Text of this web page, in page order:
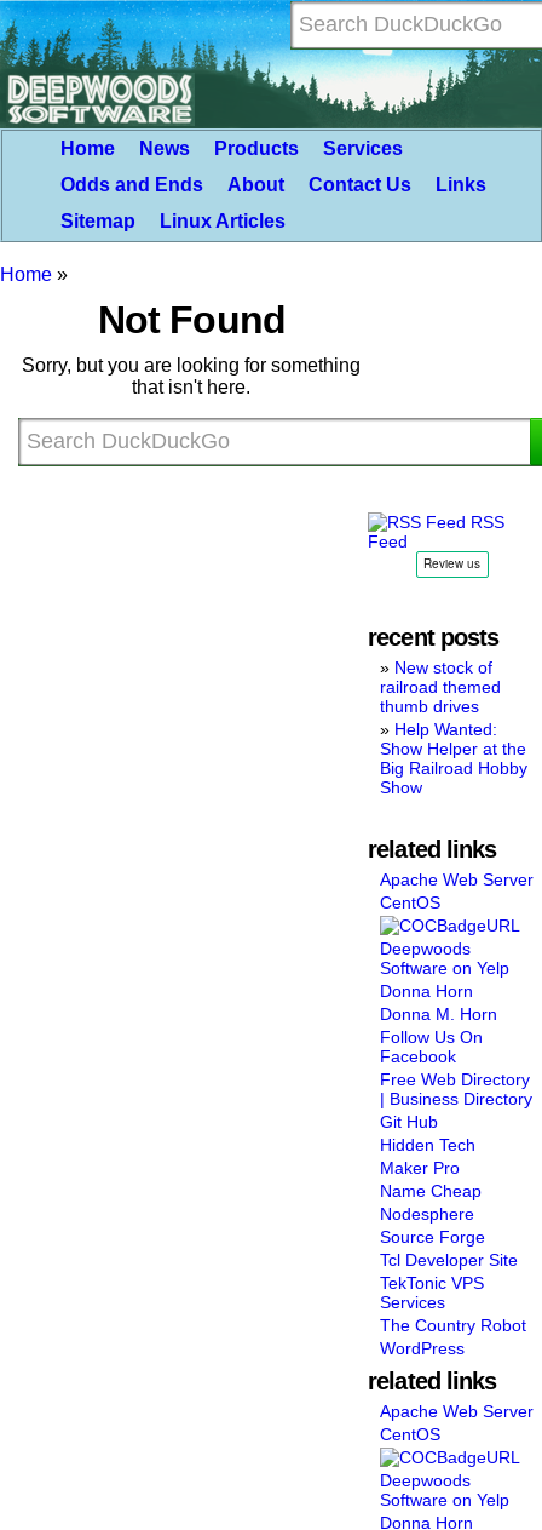
Home News Products
Services
Odds and Ends
About Contact Us
Links
Sitemap
Linux Articles
Home »
Not Found
Sorry, but you are looking for something
that isn't here.
RSS
Feed
recent posts
New stock of
railroad themed
thumb drives
Help Wanted:
Show Helper at the
Big Railroad Hobby
Show
related links
Apache Web Server
CentOS
Deepwoods
Software on Yelp
Donna Horn
Donna M. Horn
Follow Us On
Facebook
Free Web Directory
| Business Directory
Git Hub
Hidden Tech
Maker Pro
Name Cheap
Nodesphere
Source Forge
Tcl Developer Site
TekTonic VPS
Services
The Country Robot
WordPress
related links
Apache Web Server
CentOS
Deepwoods
Software on Yelp
Donna Horn